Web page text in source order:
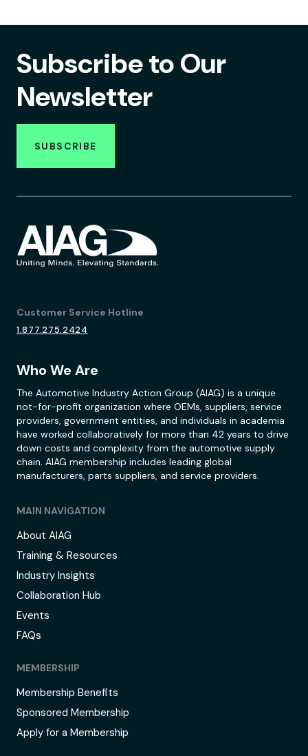
Subscribe to Our
Newsletter
SUBSCRIBE
Customer Service Hotline
1.877.275.2424
Who We Are
The Automotive Industry Action Group (AIAG) is a unique
not-for-profit organization where OEMs, suppliers, service
providers, government entities, and individuals in academia
have worked collaboratively for more than 42 years to drive
down costs and complexity from the automotive supply
chain. AIAG membership includes leading global
manufacturers, parts suppliers, and service providers.
MAIN NAVIGATION
About AIAG
Training & Resources
Industry Insights
Collaboration Hub
Events
FAQs
MEMBERSHIP
Membership Benefits
Sponsored Membership
Apply for a Membership